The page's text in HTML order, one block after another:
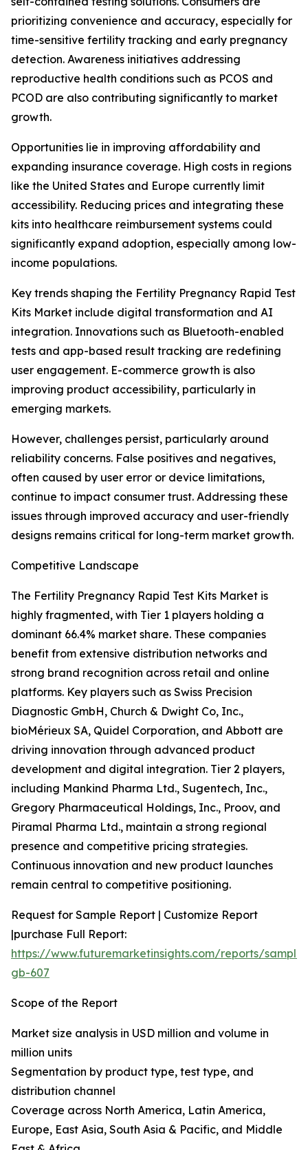
prioritizing convenience and accuracy, especially for
time-sensitive fertility tracking and early pregnancy
detection. Awareness initiatives addressing
reproductive health conditions such as PCOS and
PCOD are also contributing significantly to market
growth.
Opportunities lie in improving affordability and
expanding insurance coverage. High costs in regions
like the United States and Europe currently limit
accessibility. Reducing prices and integrating these
kits into healthcare reimbursement systems could
significantly expand adoption, especially among low-
income populations.
Key trends shaping the Fertility Pregnancy Rapid Test
Kits Market include digital transformation and AI
integration. Innovations such as Bluetooth-enabled
tests and app-based result tracking are redefining
user engagement. E-commerce growth is also
improving product accessibility, particularly in
emerging markets.
However, challenges persist, particularly around
reliability concerns. False positives and negatives,
often caused by user error or device limitations,
continue to impact consumer trust. Addressing these
issues through improved accuracy and user-friendly
designs remains critical for long-term market growth.
Competitive Landscape
The Fertility Pregnancy Rapid Test Kits Market is
highly fragmented, with Tier 1 players holding a
dominant 66.4% market share. These companies
benefit from extensive distribution networks and
strong brand recognition across retail and online
platforms. Key players such as Swiss Precision
Diagnostic GmbH, Church & Dwight Co, Inc.,
bioMérieux SA, Quidel Corporation, and Abbott are
driving innovation through advanced product
development and digital integration. Tier 2 players,
including Mankind Pharma Ltd., Sugentech, Inc.,
Gregory Pharmaceutical Holdings, Inc., Proov, and
Piramal Pharma Ltd., maintain a strong regional
presence and competitive pricing strategies.
Continuous innovation and new product launches
remain central to competitive positioning.
Request for Sample Report | Customize Report
|purchase Full Report:
https://www.futuremarketinsights.com/reports/
gb-607
Scope of the Report
Market size analysis in USD million and volume in
million units
Segmentation by product type, test type, and
distribution channel
Coverage across North America, Latin America,
Europe, East Asia, South Asia & Pacific, and Middle